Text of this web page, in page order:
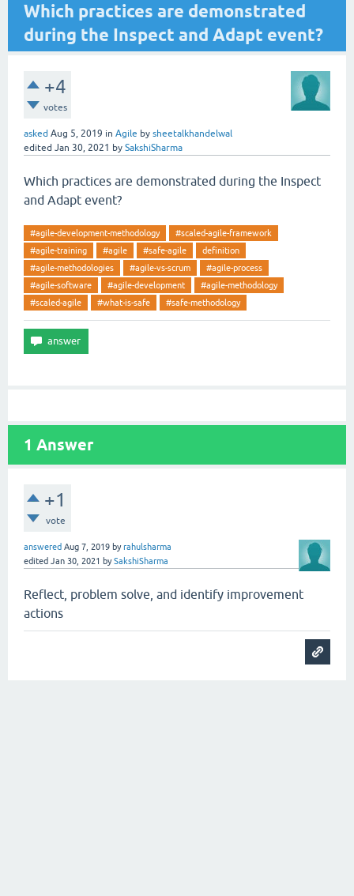
Which practices are demonstrated
during the Inspect and Adapt event?
+4
votes
asked Aug 5, 2019 in Agile by sheetalkhandelwal
edited Jan 30, 2021 by SakshiSharma
Which practices are demonstrated during the Inspect
and Adapt event?
#agile-development-methodology
#scaled-agile-framework
#agile-training
#agile #safe-agile
definition
#agile-methodologies
#agile-vs-scrum
#agile-process
#agile-software
#agile-development
#agile-methodology
#scaled-agile
#what-is-safe #safe-methodology
1 Answer
+1
vote
answered Aug 7, 2019 byrahulsharma
edited Jan 30, 2021 bySakshiSharma
Reflect, problem solve, and identify improvement
actions